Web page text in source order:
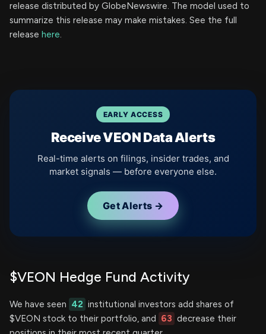
release distributed by GlobeNewswire. The model used to
summarize this release may make mistakes. See the full
release here.
EARLY ACCESS
Receive VEON Data Alerts
Real-time alerts on filings, insider trades, and
market signals — before everyone else.
Get Alerts →
$VEON Hedge Fund Activity
We have seen 42 institutional investors add shares of
$VEON stock to their portfolio, and 63 decrease their